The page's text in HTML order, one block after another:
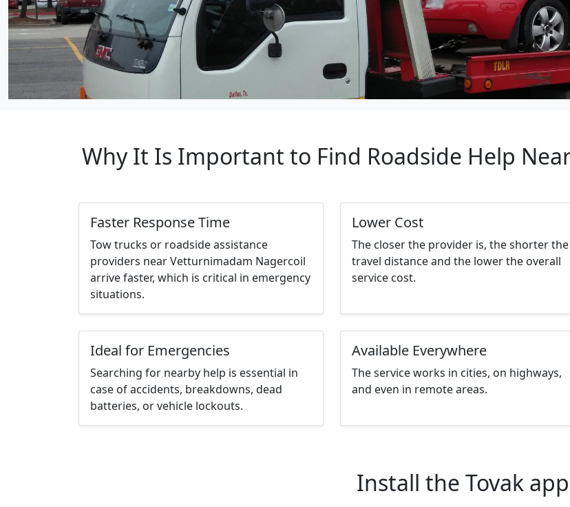
Why It Is Important to Find Roadside Help
Faster Response Time
Tow trucks or roadside assistance
providers near Vetturnimadam Nagercoil
arrive faster, which is critical in emergency
situations.
Lower Cost
The closer the provider is, the shorter the
travel distance and the lower the overall
service cost.
Ideal for Emergencies
Searching for nearby help is essential in
case of accidents, breakdowns, dead
batteries, or vehicle lockouts.
Available Everywhere
The service works in cities, on highways,
and even in remote areas.
Install the Tovak app